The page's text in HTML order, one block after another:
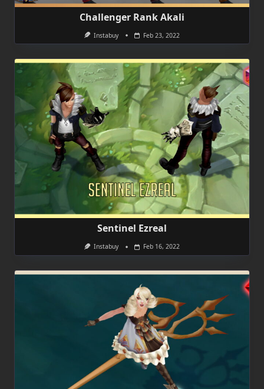
Challenger Rank Akali
Instabuy Feb 23, 2022
Sentinel Ezreal
Instabuy Feb 16, 2022